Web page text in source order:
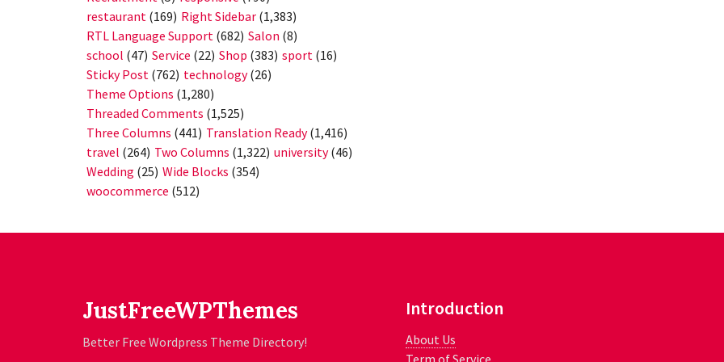
restaurant (169) Right Sidebar (1,383)
RTL Language Support (682) Salon (8)
school (47) Service (22) Shop (383) sport (16)
Sticky Post (762) technology(26)
Theme Options (1,280)
Threaded Comments (1,525)
Three Columns (441) Translation Ready(1,416)
travel (264) Two Columns (1,322) university(46)
Wedding (25) Wide Blocks (354)
woocommerce (512)
JustFreeWPThemes
Better Free Wordpress Theme Directory!
Introduction
About Us
Term of Service